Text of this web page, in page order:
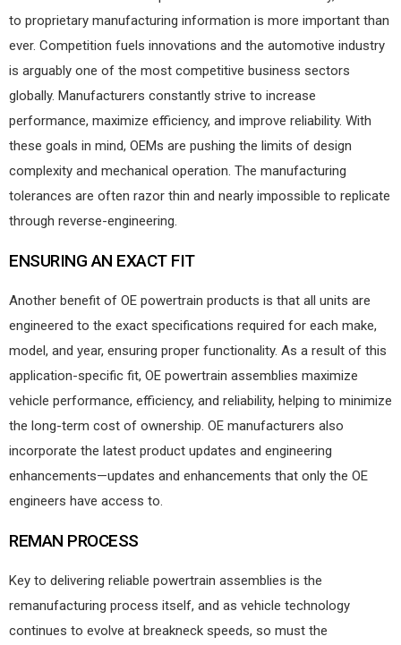
to proprietary manufacturing information is more important than
ever. Competition fuels innovations and the automotive industry
is arguably one of the most competitive business sectors
globally. Manufacturers constantly strive to increase
performance, maximize efficiency, and improve reliability. With
these goals in mind, OEMs are pushing the limits of design
complexity and mechanical operation. The manufacturing
tolerances are often razor thin and nearly impossible to replicate
through reverse-engineering.
ENSURING AN EXACT FIT
Another benefit of OE powertrain products is that all units are
engineered to the exact specifications required for each make,
model, and year, ensuring proper functionality. As a result of this
application-specific fit, OE powertrain assemblies maximize
vehicle performance, efficiency, and reliability, helping to minimize
the long-term cost of ownership. OE manufacturers also
incorporate the latest product updates and engineering
enhancements—updates and enhancements that only the OE
engineers have access to.
REMAN PROCESS
Key to delivering reliable powertrain assemblies is the
remanufacturing process itself, and as vehicle technology
continues to evolve at breakneck speeds, so must the